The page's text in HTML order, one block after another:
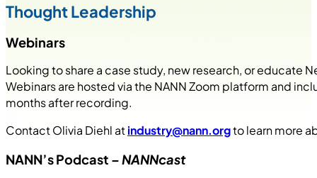
Thought Leadership
Webinars
Looking to share a case study, new research, or educate
Webinars are hosted via the NANN Zoom platform and
months after recording.
Contact Olivia Diehl atindustry@nann.orgto learn more
NANN’s Podcast –NANNcast